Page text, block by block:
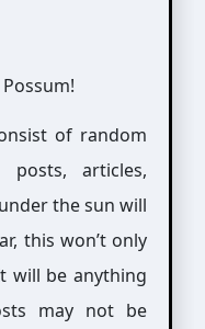
of random
articles,
the sun will
this won’t only
will be anything
may not be